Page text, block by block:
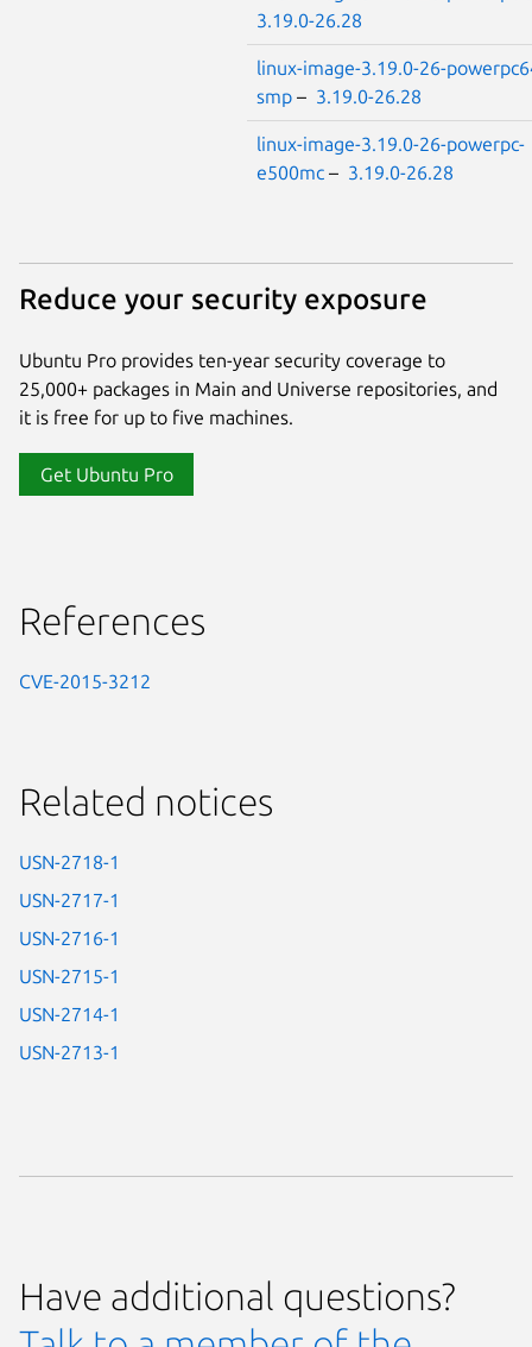
3.19.0-26.28
linux-image-3.19.0-26-
smp – 3.19.0-26.28
linux-image-3.19.0-26-powerpc-
e500mc – 3.19.0-26.28
Reduce your security exposure
Ubuntu Pro provides ten-year security coverage to
25,000+ packages in Main and Universe repositories, and
it is free for up to five machines.
Get Ubuntu Pro
References
CVE-2015-3212
Related notices
USN-2718-1
USN-2717-1
USN-2716-1
USN-2715-1
USN-2714-1
USN-2713-1
Have additional questions?